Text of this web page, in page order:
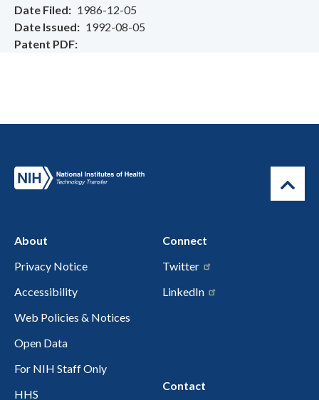
Date Filed
1986-12-05
Date Issued
1992-08-05
Patent PDF
About
Privacy Notice
Accessibility
Web Policies & Notices
Open Data
For NIH Staff Only
HHS
Connect
Twitter
LinkedIn
Contact